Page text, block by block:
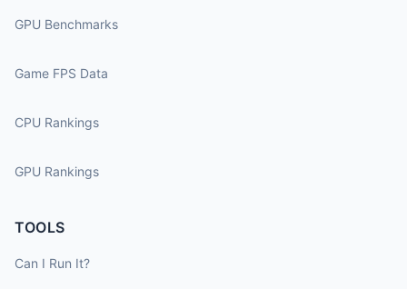
GPU Benchmarks
Game FPS Data
CPU Rankings
GPU Rankings
TOOLS
Can I Run It?